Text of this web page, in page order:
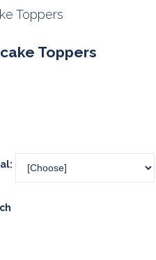
Toppers